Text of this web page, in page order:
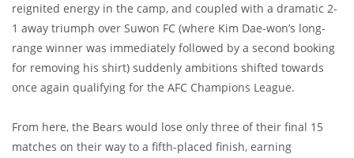
reignited energy in the camp, and coupled with a dramatic 2-
1 away triumph over Suwon FC (where Kim Dae-won’s long-
range winner was immediately followed by a second booking
for removing his shirt) suddenly ambitions shifted towards
once again qualifying for the AFC Champions League.
From here, the Bears would lose only three of their final 15
matches on their way to a fifth-placed finish, earning